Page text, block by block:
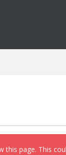
page. This